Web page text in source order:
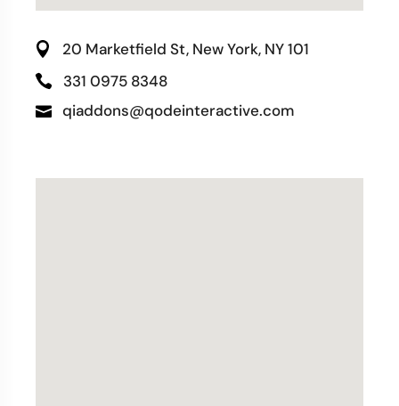
20 Marketfield St, New York, NY 101
331 0975 8348
qiaddons@qodeinteractive.com